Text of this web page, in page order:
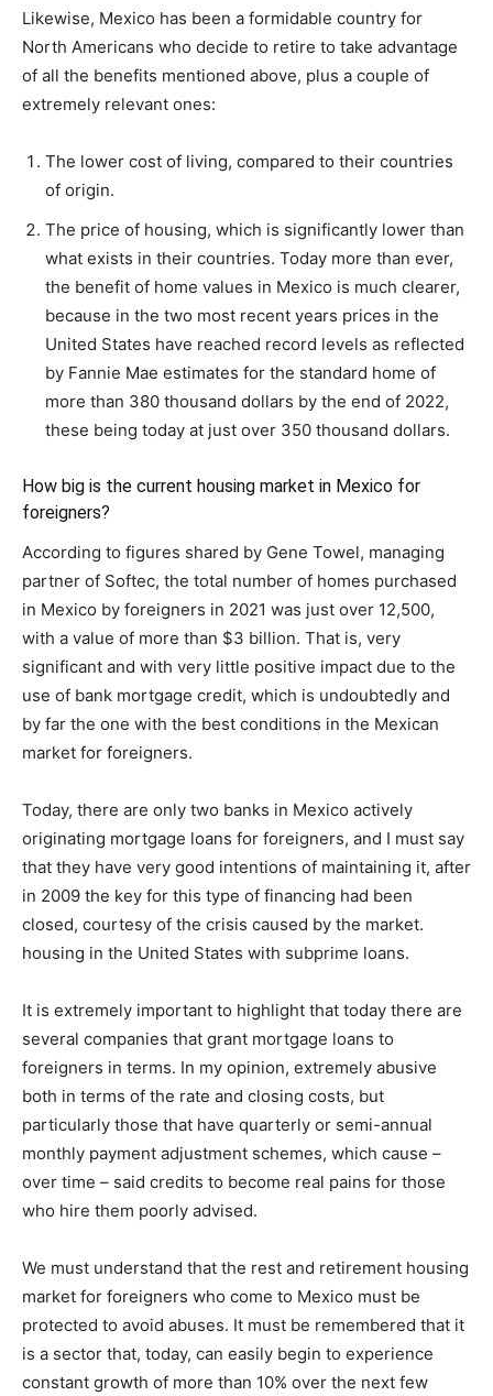
Likewise, Mexico has been a formidable country for
North Americans who decide to retire to take advantage
of all the benefits mentioned above, plus a couple of
extremely relevant ones:
The lower cost of living, compared to their countries
of origin.
The price of housing, which is significantly lower than
what exists in their countries. Today more than ever,
the benefit of home values ​​in Mexico is much clearer,
because in the two most recent years prices in the
United States have reached record levels as reflected
by Fannie Mae estimates for the standard home of
more than 380 thousand dollars by the end of 2022,
these being today at just over 350 thousand dollars.
How big is the current housing market in Mexico for
foreigners?
According to figures shared by Gene Towel, managing
partner of Softec, the total number of homes purchased
in Mexico by foreigners in 2021 was just over 12,500,
with a value of more than $3 billion. That is, very
significant and with very little positive impact due to the
use of bank mortgage credit, which is undoubtedly and
by far the one with the best conditions in the Mexican
market for foreigners.
Today, there are only two banks in Mexico actively
originating mortgage loans for foreigners, and I must say
that they have very good intentions of maintaining it, after
in 2009 the key for this type of financing had been
closed, courtesy of the crisis caused by the market.
housing in the United States with subprime loans.
It is extremely important to highlight that today there are
several companies that grant mortgage loans to
foreigners in terms. In my opinion, extremely abusive
both in terms of the rate and closing costs, but
particularly those that have quarterly or semi-annual
monthly payment adjustment schemes, which cause –
over time – said credits to become real pains for those
who hire them poorly advised.
We must understand that the rest and retirement housing
market for foreigners who come to Mexico must be
protected to avoid abuses. It must be remembered that it
is a sector that, today, can easily begin to experience
constant growth of more than 10% over the next few